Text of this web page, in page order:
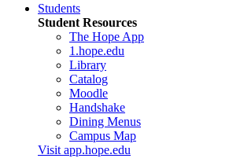
Students
Student Resources
The Hope App
1.hope.edu
Library
Catalog
Moodle
Handshake
Dining Menus
Campus Map
Visit app.hope.edu